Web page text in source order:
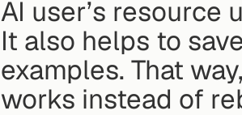
AI user’s resource
It also helps to
examples. That
works instead of